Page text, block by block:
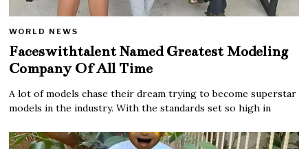
WORLD NEWS
Faceswithtalent Named Greatest Modeling
Company Of All Time
A lot of models chase their dream trying to become superstar
models in the industry. With the standards set so high in